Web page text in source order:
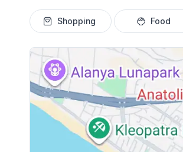
Shopping Food